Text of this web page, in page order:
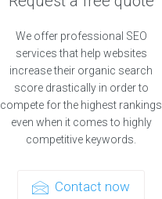
We offer professional SEO
services that help websites
increase their organic search
score drastically in order to
compete for the highest rankings
even when it comes to highly
competitive keywords.
Contact now